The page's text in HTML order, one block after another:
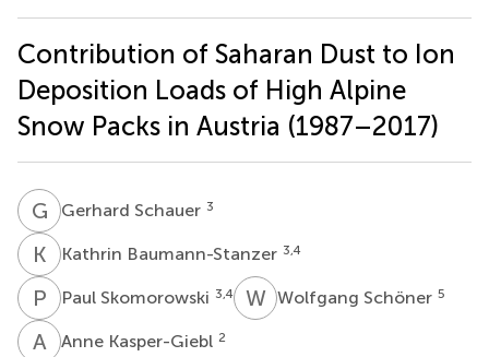
Contribution of Saharan Dust to Ion
Deposition Loads of High Alpine
Snow Packs in Austria (1987–2017)
G SGerhard Schauer 3
K BKathrin Baumann-Stanzer 3,4
P S Paul Skomorowski 3,4 WSWolfgang Schöner 5
A KAnne Kasper-Giebl 2